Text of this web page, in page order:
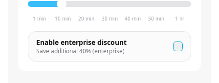
1 min 10 min 20 min 30 min 40 min 50 min 1 hr
Enable enterprise discount
Save additional 40% (enterprise)